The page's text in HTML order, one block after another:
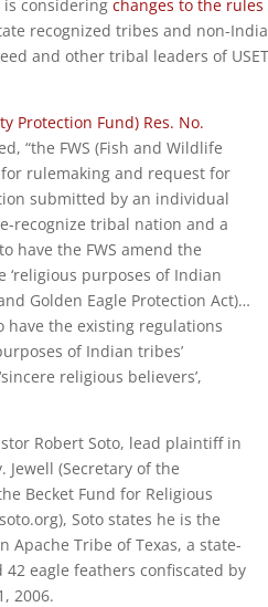
is consideringchanges to the rules
recognized tribes and non-
and other tribal leaders of
Protection Fund) Res. No.
“the FWS (Fish and Wildlife
rulemaking and request for
submitted by an individual
recognize tribal nation and a
have the FWS amend the
purposes of Indian
Golden Eagle Protection Act)…
have the existing regulations
of Indian tribes’
religious believers’,
Robert Soto, lead plaintiff in
Jewell (Secretary of the
Becket Fund for Religious
Soto states he is the
Apache Tribe of Texas, a state-
eagle feathers confiscated by
2006.